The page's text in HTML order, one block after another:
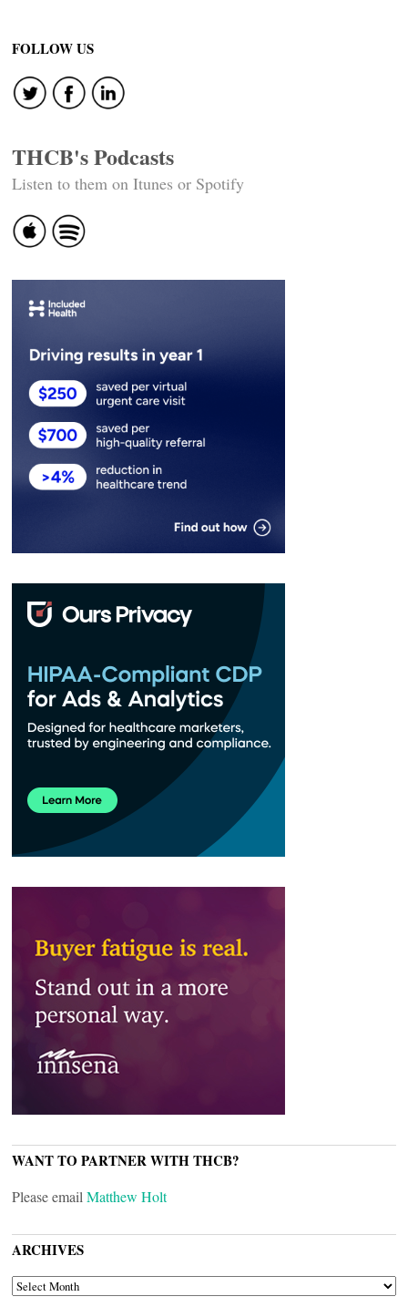
FOLLOW US
THCB's Podcasts
Listen to them on Itunes or Spotify
WANT TO PARTNER WITH THCB?
Please email Matthew Holt
ARCHIVES
ARCHIVES